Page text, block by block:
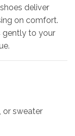
deliver
on comfort.
gently to your
or sweater